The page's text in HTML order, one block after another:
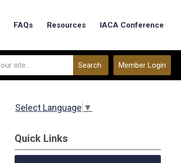
FAQs Resources IACA Conference
Member Login
Search
Select Language ▼
Quick Links